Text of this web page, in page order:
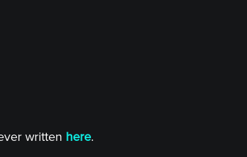
written here.